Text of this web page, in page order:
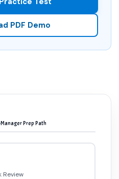
PDF Demo
Prep Path
Review